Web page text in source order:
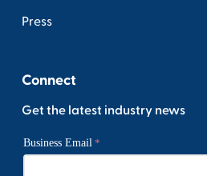
Press
Connect
Get the latest industry news